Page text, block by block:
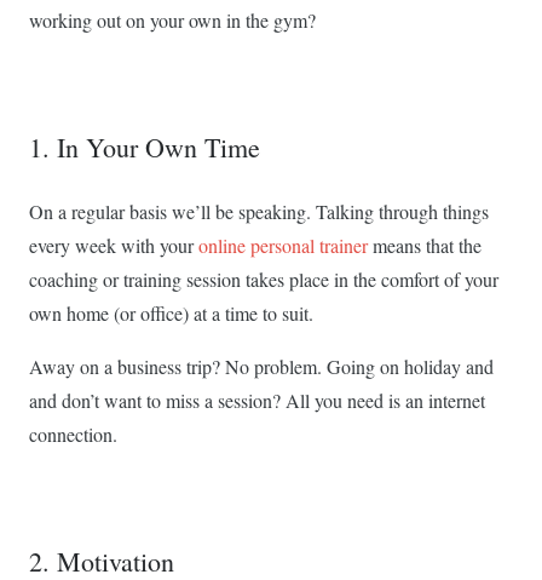
working out on your own in the gym?
1. In Your Own Time
On a regular basis we’ll be speaking. Talking through things
every week with youronline personal trainermeans that the
coaching or training session takes place in the comfort of your
own home (or office) at a time to suit.
Away on a business trip? No problem. Going on holiday and
and don’t want to miss a session? All you need is an internet
connection.
2. Motivation